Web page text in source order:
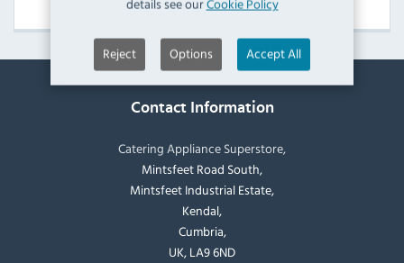
details see ourCookie Policy
Reject Options Accept All
Contact Information
Catering Appliance Superstore,
Mintsfeet Road South,
Mintsfeet Industrial Estate,
Kendal,
Cumbria,
UK, LA9 6ND